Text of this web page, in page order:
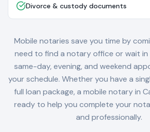
Divorce & custody documents
Mobile notaries save you time by
need to find a notary office or wait in
same-day, evening, and weekend
your schedule. Whether you have a
full loan package, a mobile notary in
ready to help you complete your
and professionally.